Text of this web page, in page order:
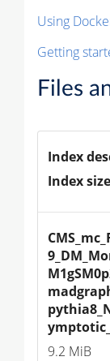
Using
Getting
Files
Index
Index size
9.2 MiB